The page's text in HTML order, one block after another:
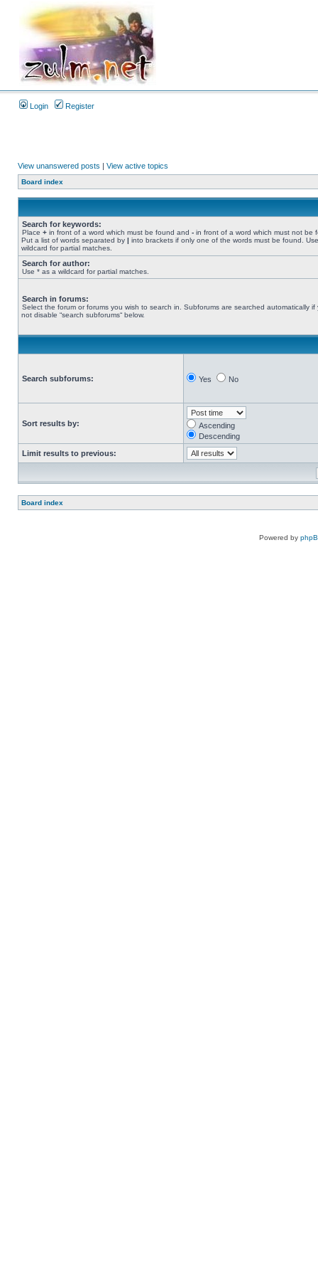
Login Register
View unanswered posts | View active topics
Board index
Search for keywords:
Place + in front of a word which must be found and - in front of a word which must not be
Put a list of words separated by | into brackets if only one of the words must be found.
wildcard for partial matches.
Search for author:
Use * as a wildcard for partial matches.
Search in forums:
Select the forum or forums you wish to search in. Subforums are searched automatically if
not disable “search subforums“ below.
Search subforums: Yes No
Sort results by:
Ascending
Descending
Limit results to previous:
Board index
Powered by